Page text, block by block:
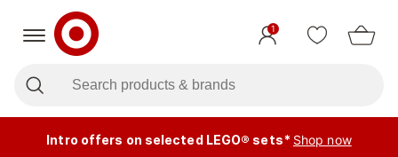
1
Intro offers on selected LEGO® sets* Shop now